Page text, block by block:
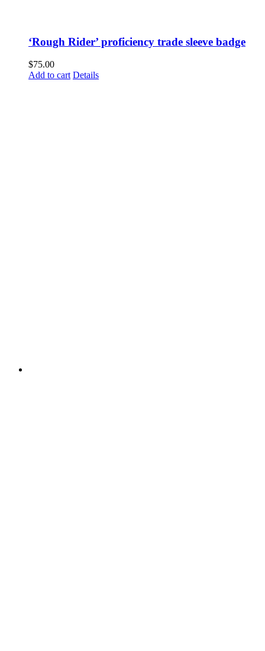
‘Rough Rider’ proficiency trade sleeve badge
$75.00
Add to cart Details